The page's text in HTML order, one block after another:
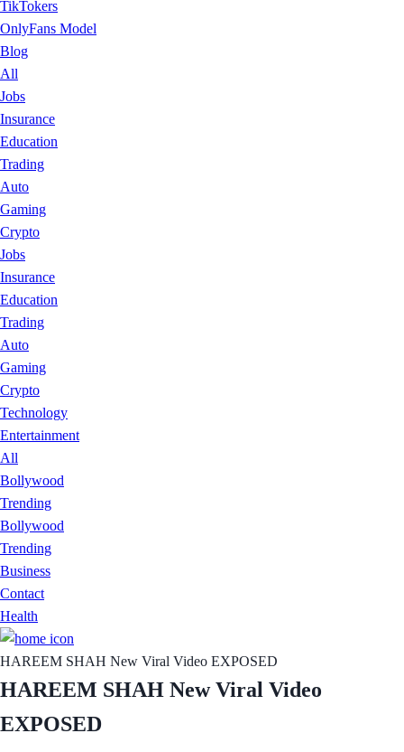
TikTokers
OnlyFans Model
Blog
All
Jobs
Insurance
Education
Trading
Auto
Gaming
Crypto
Jobs
Insurance
Education
Trading
Auto
Gaming
Crypto
Technology
Entertainment
All
Bollywood
Trending
Bollywood
Trending
Business
Contact
Health
HAREEM SHAH New Viral Video EXPOSED
HAREEM SHAH New Viral Video
EXPOSED